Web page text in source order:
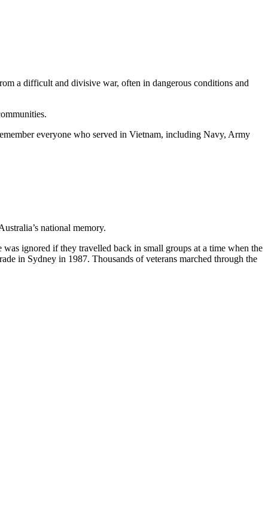
a difficult and divisive war, often in dangerous conditions and
everyone who served in Vietnam, including Navy, Army
national memory.
ignored if they travelled back in small groups at a time when the
in Sydney in 1987. Thousands of veterans marched through the